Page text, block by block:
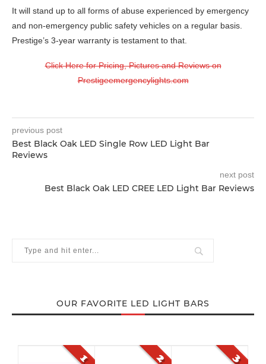
It will stand up to all forms of abuse experienced by emergency
and non-emergency public safety vehicles on a regular basis.
Prestige’s 3-year warranty is testament to that.
Click Here for Pricing, Pictures and Reviews on
Prestigeemergencylights.com
previous post
Best Black Oak LED Single Row LED Light Bar
Reviews
next post
Best Black Oak LED CREE LED Light Bar Reviews
OUR FAVORITE LED LIGHT BARS